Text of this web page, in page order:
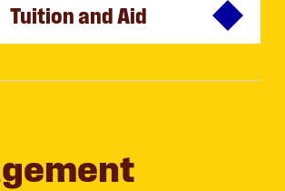
Tuition and Aid